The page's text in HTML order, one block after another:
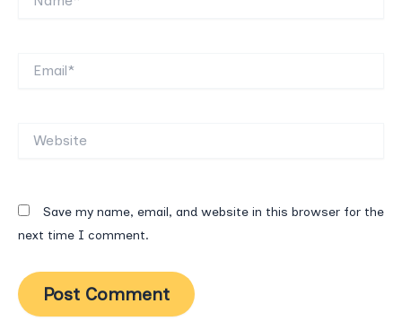
Save my name, email, and website in this browser for the
next time I comment.